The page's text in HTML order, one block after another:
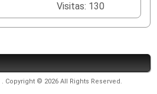
Visitas: 130
. Copyright © 2026 All Rights Reserved.